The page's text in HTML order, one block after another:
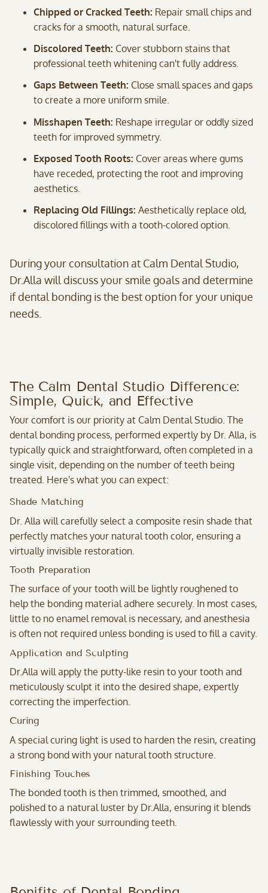
Chipped or Cracked Teeth: Repair small chips and
cracks for a smooth, natural surface.
Discolored Teeth: Cover stubborn stains that
professional teeth whitening can't fully address.
Gaps Between Teeth: Close small spaces and gaps
to create a more uniform smile.
Misshapen Teeth: Reshape irregular or oddly sized
teeth for improved symmetry.
Exposed Tooth Roots: Cover areas where gums
have receded, protecting the root and improving
aesthetics.
Replacing Old Fillings: Aesthetically replace old,
discolored fillings with a tooth-colored option.
During your consultation at Calm Dental Studio,
Dr.Alla will discuss your smile goals and determine
if dental bonding is the best option for your unique
needs.
The Calm Dental Studio Difference:
Simple, Quick, and Effective
Your comfort is our priority at Calm Dental Studio. The
dental bonding process, performed expertly by Dr. Alla, is
typically quick and straightforward, often completed in a
single visit, depending on the number of teeth being
treated. Here's what you can expect:
Shade Matching
Dr. Alla will carefully select a composite resin shade that
perfectly matches your natural tooth color, ensuring a
virtually invisible restoration.
Tooth Preparation
The surface of your tooth will be lightly roughened to
help the bonding material adhere securely. In most cases,
little to no enamel removal is necessary, and anesthesia
is often not required unless bonding is used to fill a cavity.
Application and Sculpting
Dr.Alla will apply the putty-like resin to your tooth and
meticulously sculpt it into the desired shape, expertly
correcting the imperfection.
Curing
A special curing light is used to harden the resin, creating
a strong bond with your natural tooth structure.
Finishing Touches
The bonded tooth is then trimmed, smoothed, and
polished to a natural luster by Dr.Alla, ensuring it blends
flawlessly with your surrounding teeth.